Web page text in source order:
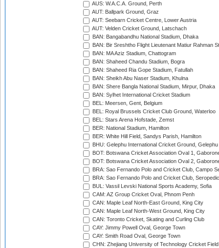
AUS: W.A.C.A. Ground, Perth
AUT: Ballpark Ground, Graz
AUT: Seebarn Cricket Centre, Lower Austria
AUT: Velden Cricket Ground, Latschach
BAN: Bangabandhu National Stadium, Dhaka
BAN: Bir Sreshtho Flight Lieutenant Matiur Rahman
BAN: MA Aziz Stadium, Chattogram
BAN: Shaheed Chandu Stadium, Bogra
BAN: Shaheed Ria Gope Stadium, Fatullah
BAN: Sheikh Abu Naser Stadium, Khulna
BAN: Shere Bangla National Stadium, Mirpur, Dhaka
BAN: Sylhet International Cricket Stadium
BEL: Meersen, Gent, Belgium
BEL: Royal Brussels Cricket Club Ground, Waterloo
BEL: Stars Arena Hofstade, Zemst
BER: National Stadium, Hamilton
BER: White Hill Field, Sandys Parish, Hamilton
BHU: Gelephu International Cricket Ground, Gelephu
BOT: Botswana Cricket Association Oval 1,
BOT: Botswana Cricket Association Oval 2,
BRA: Sao Fernando Polo and Cricket Club, Campo
BRA: Sao Fernando Polo and Cricket Club,
BUL: Vassil Levski National Sports Academy, Sofia
CAM: AZ Group Cricket Oval, Phnom Penh
CAN: Maple Leaf North-East Ground, King City
CAN: Maple Leaf North-West Ground, King City
CAN: Toronto Cricket, Skating and Curling Club
CAY: Jimmy Powell Oval, George Town
CAY: Smith Road Oval, George Town
CHN: Zhejiang University of Technology Cricket